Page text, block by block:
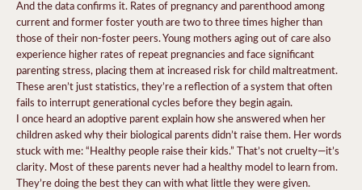
And the data confirms it. Rates of pregnancy and parenthood among
current and former foster youth are two to three times higher than
those of their non-foster peers. Young mothers aging out of care also
experience higher rates of repeat pregnancies and face significant
parenting stress, placing them at increased risk for child maltreatment.
These aren’t just statistics, they’re a reflection of a system that often
fails to interrupt generational cycles before they begin again.
I once heard an adoptive parent explain how she answered when her
children asked why their biological parents didn’t raise them. Her words
stuck with me: “Healthy people raise their kids.” That’s not cruelty—it’s
clarity. Most of these parents never had a healthy model to learn from.
They’re doing the best they can with what little they were given.